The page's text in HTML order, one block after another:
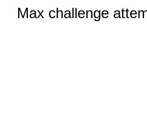
Max challenge